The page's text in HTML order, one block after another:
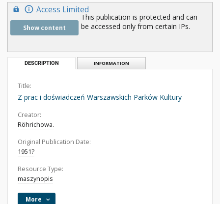
Access Limited
Show content
This publication is protected and can
be accessed only from certain IPs.
DESCRIPTION INFORMATION
Title:
Z prac i doświadczeń Warszawskich Parków Kultury
Creator:
Röhrichowa.
Original Publication Date:
1951?
Resource Type:
maszynopis
More